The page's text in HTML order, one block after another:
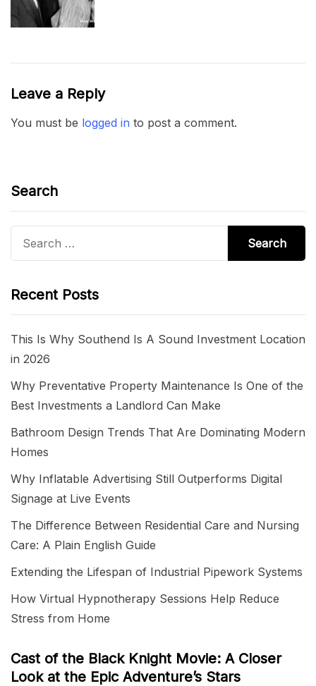
Leave a Reply
You must be logged in to post a comment.
Search
Recent Posts
This Is Why Southend Is A Sound Investment Location
in 2026
Why Preventative Property Maintenance Is One of the
Best Investments a Landlord Can Make
Bathroom Design Trends That Are Dominating Modern
Homes
Why Inflatable Advertising Still Outperforms Digital
Signage at Live Events
The Difference Between Residential Care and Nursing
Care: A Plain English Guide
Extending the Lifespan of Industrial Pipework Systems
How Virtual Hypnotherapy Sessions Help Reduce
Stress from Home
Cast of the Black Knight Movie: A Closer
Look at the Epic Adventure’s Stars